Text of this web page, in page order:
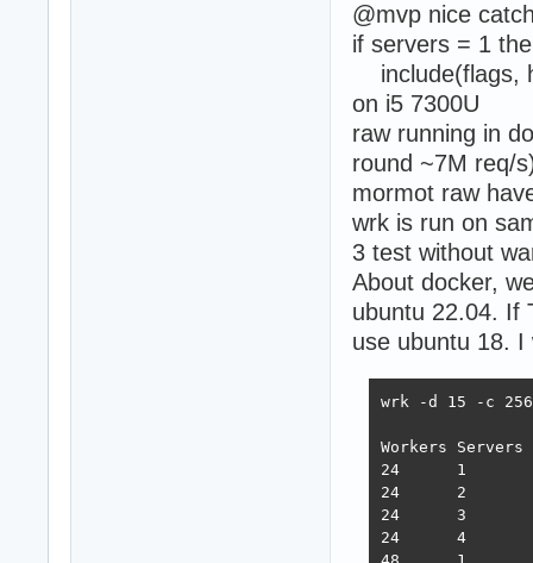
@mvp nice
if servers = 1
include(flags,
on i5 7300U
raw running in
round ~7M req/
mormot raw
wrk is run on
3 test without
About docker,
ubuntu 22.04. If
use ubuntu 18.
wrk -d 15 -c
Workers
24      1
24      2
24      3       8
24      4       6